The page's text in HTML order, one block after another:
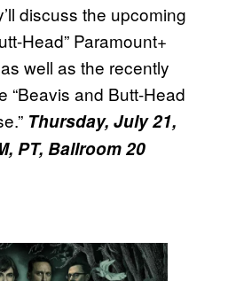
discuss the upcoming
Head” Paramount+
well as the recently
“Beavis and Butt-Head
Thursday, July 21,
PT, Ballroom 20